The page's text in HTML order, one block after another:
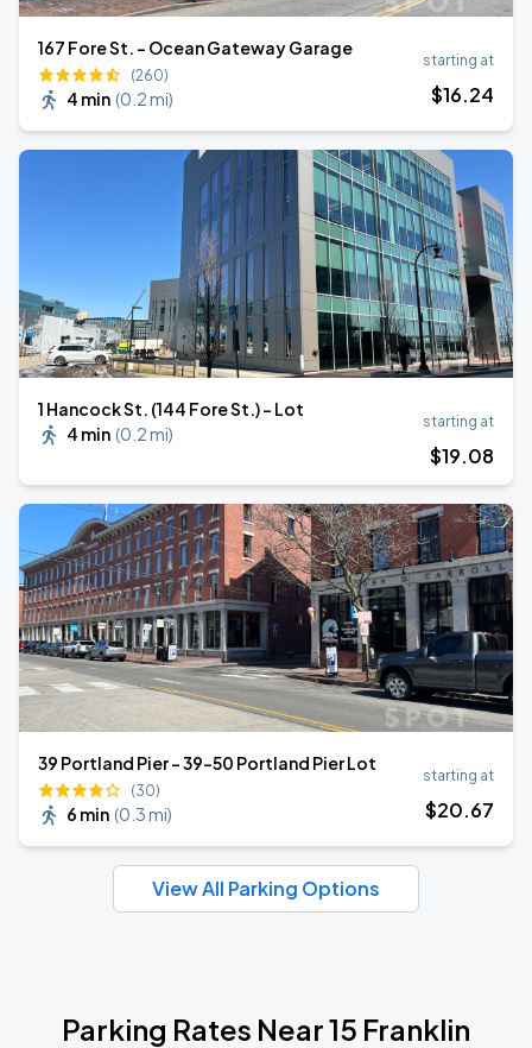
167 Fore St. - Ocean Gateway Garage
(260)
4 min (0.2 mi)
starting at
$16.24
1 Hancock St. (144 Fore St.) - Lot
4 min (0.2 mi)
starting at
$19.08
39 Portland Pier - 39-50 Portland Pier Lot
(30)
6 min (0.3 mi)
starting at
$20.67
View All Parking Options
Parking Rates Near 15 Franklin